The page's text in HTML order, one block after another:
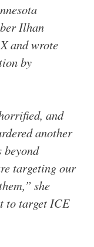
Ilhan
and wrote
by
and
another
targeting our
she
to target ICE